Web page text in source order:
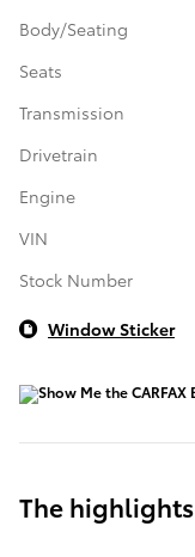
Body/Seating
Seats
Transmission
Drivetrain
Engine
VIN
Stock Number
Window Sticker
The highlights